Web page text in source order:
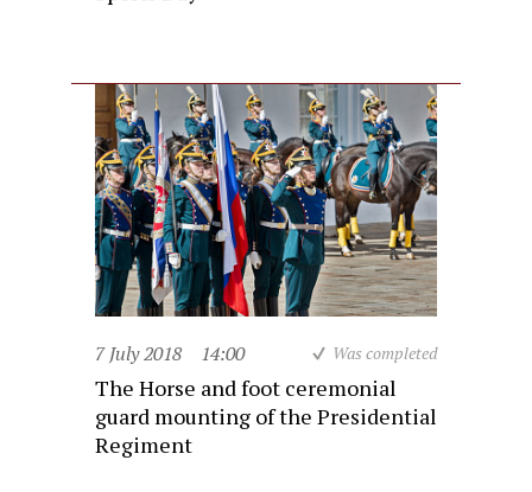
7 July 2018 14:00 Was completed
The Horse and foot ceremonial
guard mounting of the Presidential
Regiment